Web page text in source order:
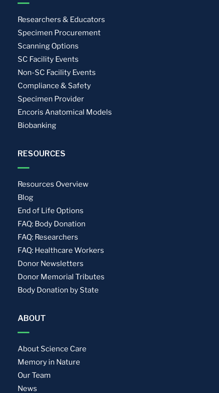
Researchers & Educators
Specimen Procurement
Scanning Options
SC Facility Events
Non-SC Facility Events
Compliance & Safety
Specimen Provider
Encoris Anatomical Models
Biobanking
RESOURCES
Resources Overview
Blog
End of Life Options
FAQ: Body Donation
FAQ: Researchers
FAQ: Healthcare Workers
Donor Newsletters
Donor Memorial Tributes
Body Donation by State
ABOUT
About Science Care
Memory in Nature
Our Team
News